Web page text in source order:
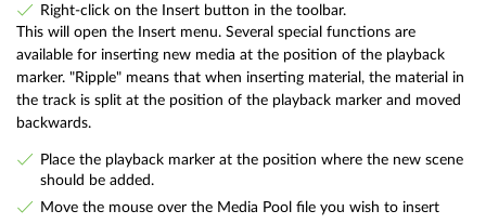
Right-click on the Insert button in the toolbar.
This will open the Insert menu. Several special functions are
available for inserting new media at the position of the playback
marker. "Ripple" means that when inserting material, the material in
the track is split at the position of the playback marker and moved
backwards.
Place the playback marker at the position where the new scene
should be added.
Move the mouse over the Media Pool file you wish to insert